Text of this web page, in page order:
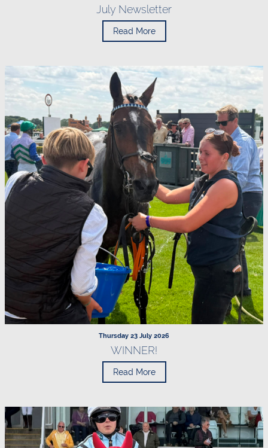
July Newsletter
Read More
Thursday 23 July 2026
WINNER!
Read More